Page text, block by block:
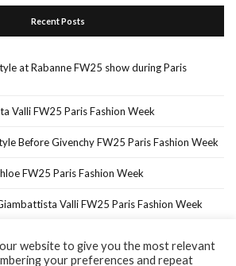
Recent Posts
at Rabanne FW25 show during Paris
Valli FW25 Paris Fashion Week
Before Givenchy FW25 Paris Fashion Week
FW25 Paris Fashion Week
Valli FW25 Paris Fashion Week
About Me In The Press…
website to give you the most relevant
your preferences and repeat